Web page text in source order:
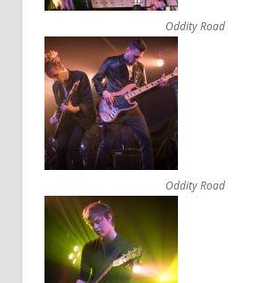
Oddity Road
Oddity Road